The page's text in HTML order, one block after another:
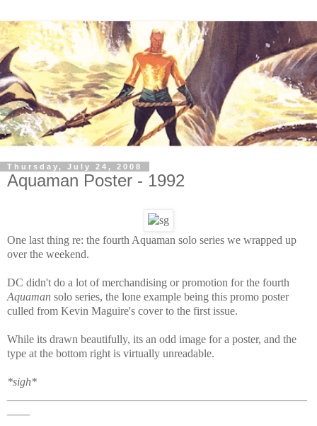
Thursday, July 24, 2008
Aquaman Poster - 1992
One last thing re: the fourth Aquaman solo series we wrapped up
over the weekend.
DC didn't do a lot of merchandising or promotion for the fourth
Aquaman solo series, the lone example being this promo poster
culled from Kevin Maguire's cover to the first issue.
While its drawn beautifully, its an odd image for a poster, and the
type at the bottom right is virtually unreadable.
*sigh*